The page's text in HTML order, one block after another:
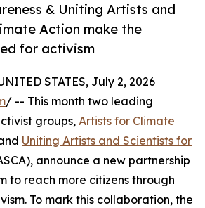
& Uniting Artists and
Action make the
for activism
STATES, July 2, 2026
/ -- This month two leading
groups, Artists for Climate
Uniting Artists and Scientists for
announce a new partnership
to reach more citizens through
To mark this collaboration, the